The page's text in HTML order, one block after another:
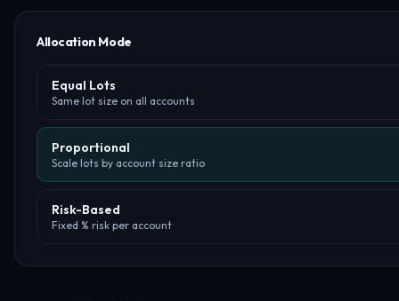
Allocation Mode
Equal Lots
Same lot size on all accounts
Proportional
Scale lots by account size ratio
Risk-Based
Fixed % risk per account